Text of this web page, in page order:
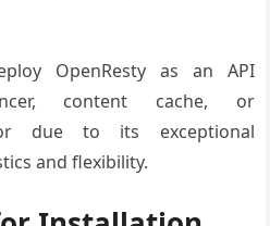
OpenResty as an API
content cache, or
due to its exceptional
and flexibility.